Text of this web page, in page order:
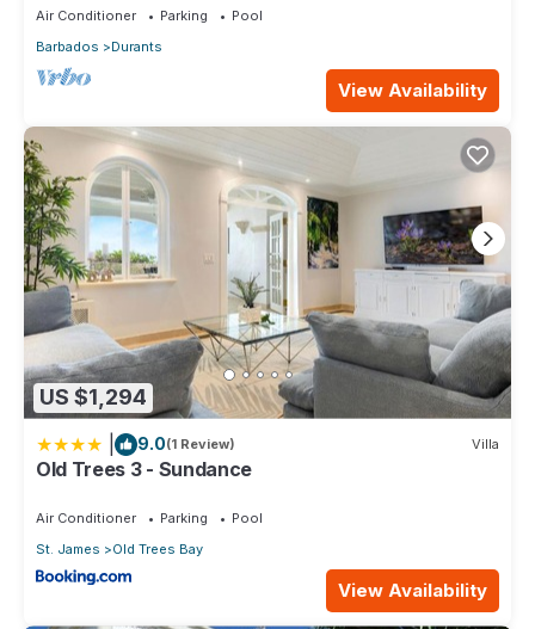
Air Conditioner Parking
Pool
Barbados
Durants
View Availability
US $1,294
9.0(1 Review) Villa
Old Trees 3 - Sundance
Air Conditioner Parking
Pool
St. James
Old Trees Bay
View Availability